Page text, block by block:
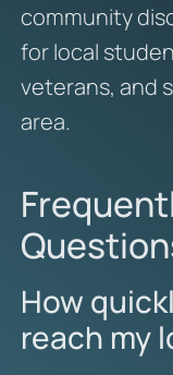
community
for local
veterans, and
area.
How
reach my